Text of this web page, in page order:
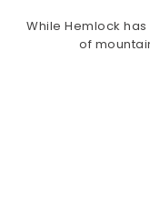
While Hemlock
of